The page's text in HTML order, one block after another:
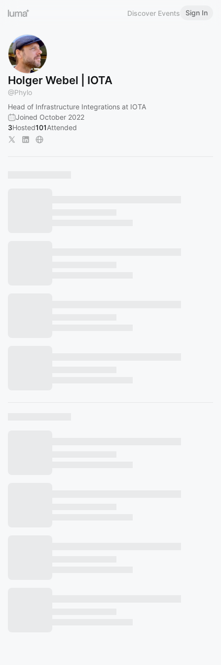
Discover Events Sign In
Holger Webel | IOTA
@Phylo
Head of Infrastructure Integrations at IOTA
Joined October 2022
3Hosted101Attended